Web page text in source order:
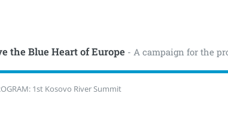
the Blue Heart of Europe - A campaign for the
1st Kosovo River Summit